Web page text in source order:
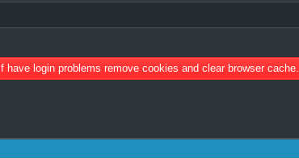
If have login problems remove cookies and clear browser cache.